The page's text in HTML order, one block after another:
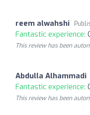
reem alwahshi
Fantastic experience:
This review has been
Abdulla Alhammadi
Fantastic experience:
This review has been